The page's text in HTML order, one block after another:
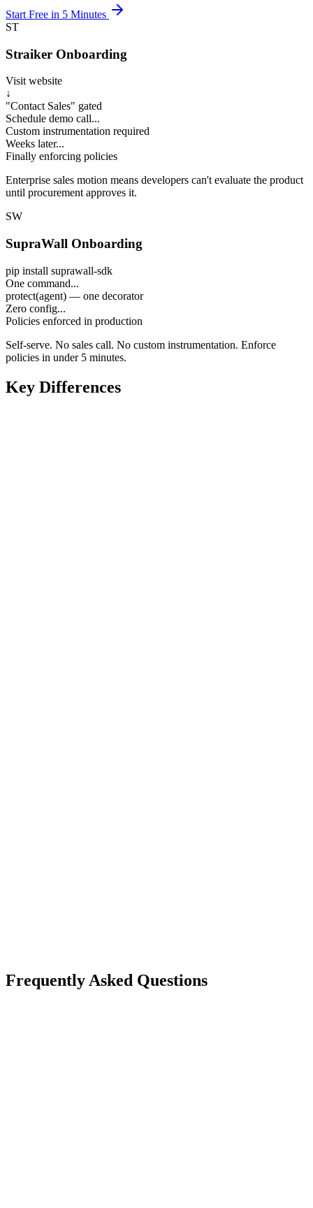
Start Free in 5 Minutes
ST
Straiker Onboarding
Visit website
↓
"Contact Sales" gated
Schedule demo call...
Custom instrumentation required
Weeks later...
Finally enforcing policies
Enterprise sales motion means developers can't evaluate the product
until procurement approves it.
SW
SupraWall Onboarding
pip install suprawall-sdk
One command...
protect(agent) — one decorator
Zero config...
Policies enforced in production
Self-serve. No sales call. No custom instrumentation. Enforce
policies in under 5 minutes.
Key Differences
Frequently Asked Questions